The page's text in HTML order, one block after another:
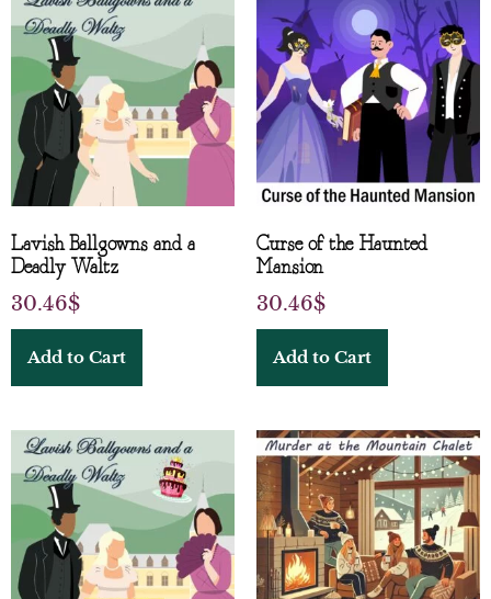
Lavish Ballgowns and a
Deadly Waltz
30.46$
Add to Cart
Curse of the Haunted
Mansion
30.46$
Add to Cart